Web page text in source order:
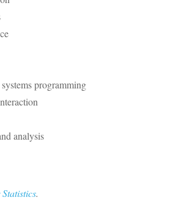
programming
analysis
.